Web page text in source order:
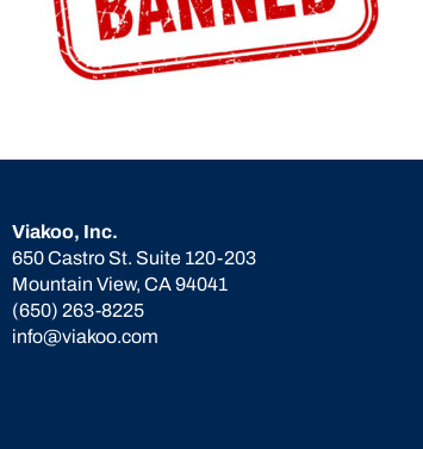
Viakoo, Inc.
650 Castro St. Suite 120-203
Mountain View, CA 94041
(650) 263-8225
info@viakoo.com